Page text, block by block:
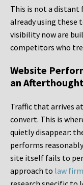
This is not a distant
already using these
visibility now are
competitors who
Website
an
Traffic that arrives
convert. This is
quietly disappear:
performs
site itself fails to
approach to law